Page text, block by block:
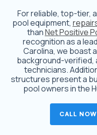
For reliable, top-tier,
pool equipment,
thanNet Positive
recognition as a
Carolina, we boast
background-verified,
technicians.
structures present a
pool owners in the
CALL NOW